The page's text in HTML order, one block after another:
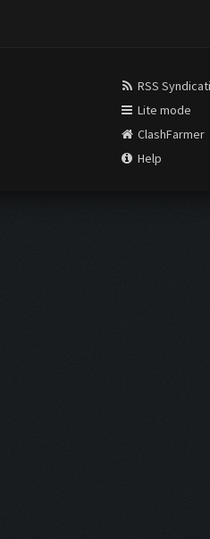
RSS
Lite mode
ClashFarmer
Help